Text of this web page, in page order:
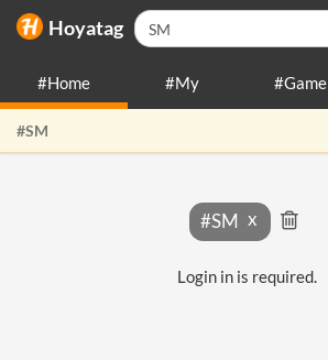
Hoyatag
#Home #My #Game
#SM
#SM
Login in is required.